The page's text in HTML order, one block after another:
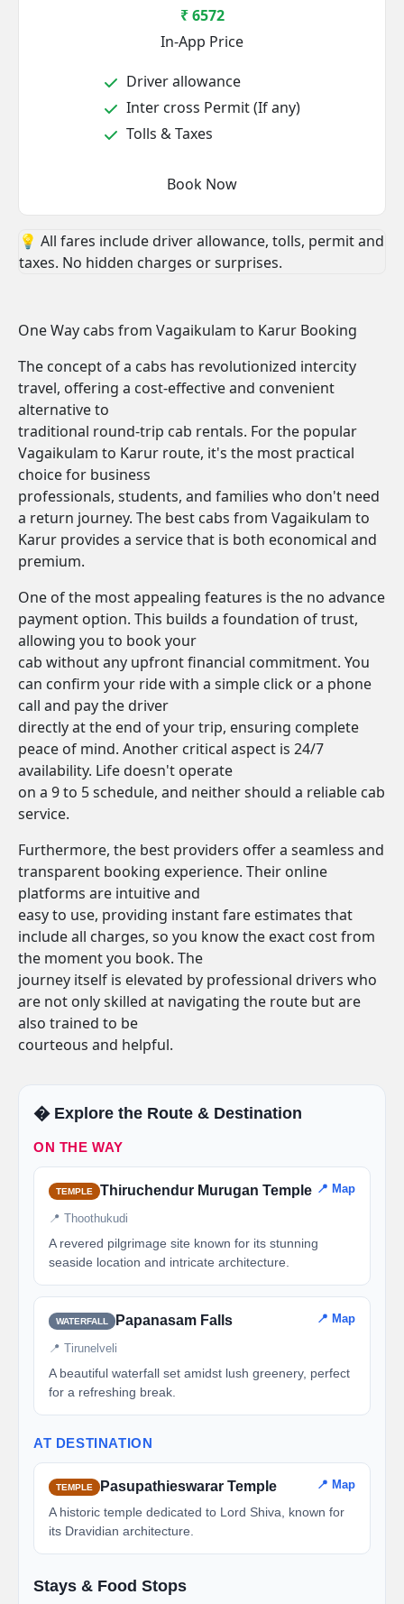
₹ 6572
In-App Price
Driver allowance
Inter cross Permit (If any)
Tolls & Taxes
Book Now
💡 All fares include driver allowance, tolls, permit and
taxes. No hidden charges or surprises.
One Way cabs from Vagaikulam to Karur Booking
The concept of a cabs has revolutionized intercity
travel, offering a cost-effective and convenient
alternative to
traditional round-trip cab rentals. For the popular
Vagaikulam to Karur route, it's the most practical
choice for business
professionals, students, and families who don't need
a return journey. The best cabs from Vagaikulam to
Karur provides a service that is both economical and
premium.
One of the most appealing features is the no advance
payment option. This builds a foundation of trust,
allowing you to book your
cab without any upfront financial commitment. You
can confirm your ride with a simple click or a phone
call and pay the driver
directly at the end of your trip, ensuring complete
peace of mind. Another critical aspect is 24/7
availability. Life doesn't operate
on a 9 to 5 schedule, and neither should a reliable cab
service.
Furthermore, the best providers offer a seamless and
transparent booking experience. Their online
platforms are intuitive and
easy to use, providing instant fare estimates that
include all charges, so you know the exact cost from
the moment you book. The
journey itself is elevated by professional drivers who
are not only skilled at navigating the route but are
also trained to be
courteous and helpful.
�️ Explore the Route & Destination
ON THE WAY
TEMPLE Thiruchendur Murugan Temple 📍 Map
📍 Thoothukudi
A revered pilgrimage site known for its stunning
seaside location and intricate architecture.
WATERFALL Papanasam Falls 📍 Map
📍 Tirunelveli
A beautiful waterfall set amidst lush greenery, perfect
for a refreshing break.
AT DESTINATION
TEMPLE Pasupathieswarar Temple 📍 Map
A historic temple dedicated to Lord Shiva, known for
its Dravidian architecture.
Stays & Food Stops